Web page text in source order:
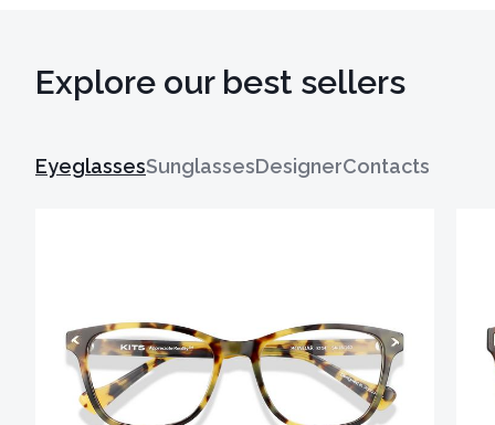
Explore our best sellers
EyeglassesSunglassesDesignerContacts